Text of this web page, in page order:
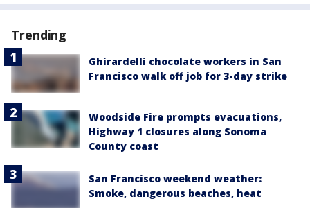
Trending
Ghirardelli chocolate workers in San
Francisco walk off job for 3-day strike
Woodside Fire prompts evacuations,
Highway 1 closures along Sonoma
County coast
San Francisco weekend weather:
Smoke, dangerous beaches, heat